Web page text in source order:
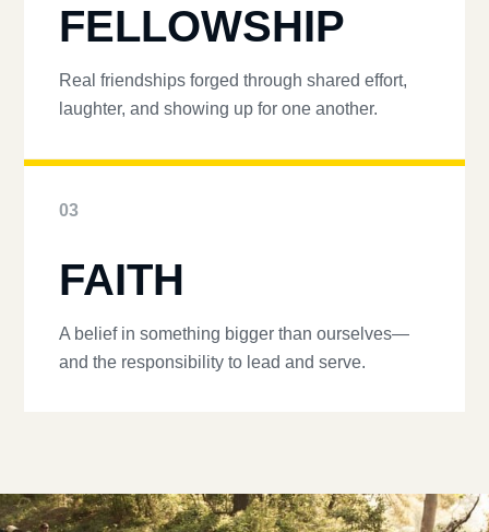
FELLOWSHIP
Real friendships forged through shared effort,
laughter, and showing up for one another.
03
FAITH
A belief in something bigger than ourselves—
and the responsibility to lead and serve.